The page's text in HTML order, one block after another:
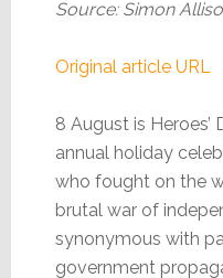
Source: Simon
Original article URL
8 August is
annual holiday
who fought on the
brutal war of
synonymous with
government